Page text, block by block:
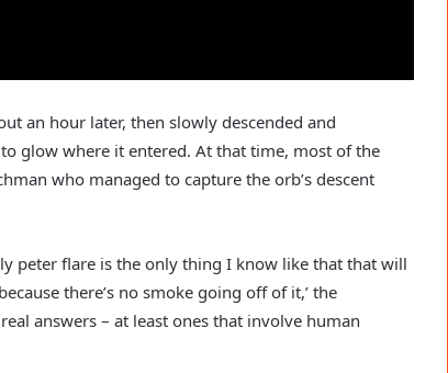
an hour later, then slowly descended and
glow where it entered. At that time, most of the
who managed to capture the orb’s descent
peter flare is the only thing I know like that that will
there’s no smoke going off of it,’ the
answers – at least ones that involve human